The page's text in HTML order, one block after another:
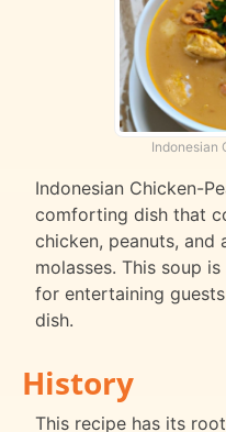
Indonesian
Indonesian Chicken-
comforting dish that
chicken, peanuts, and
molasses. This soup
for entertaining
dish.
History
This recipe has its